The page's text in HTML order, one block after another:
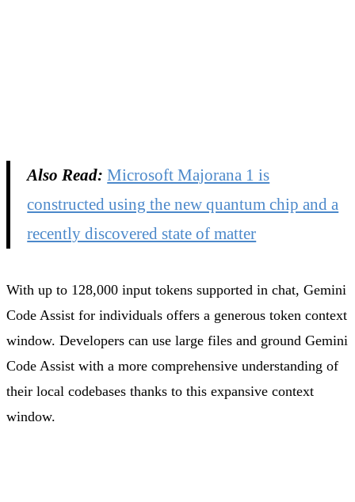
Also Read: Microsoft Majorana 1 is
constructed using the new quantum chip and a
recently discovered state of matter
With up to 128,000 input tokens supported in chat, Gemini
Code Assist for individuals offers a generous token context
window. Developers can use large files and ground Gemini
Code Assist with a more comprehensive understanding of
their local codebases thanks to this expansive context
window.